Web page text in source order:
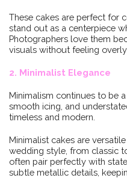
These cakes are perfect for
stand out as a centerpiece
Photographers love them
visuals without feeling overly
2. Minimalist Elegance
Minimalism continues to be
smooth icing, and
timeless and modern.
Minimalist cakes are
wedding style, from classic
often pair perfectly with
subtle metallic details,